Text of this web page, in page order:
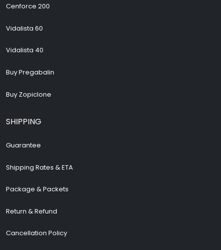
Cenforce 200
Vidalista 60
Vidalista 40
Buy Pregabalin
Buy Zopiclone
SHIPPING
Guarantee
Shipping Rates & ETA
Package & Packets
Return & Refund
Cancellation Policy